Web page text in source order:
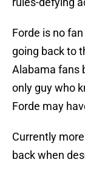
Forde is no
going back to
Alabama fans
only guy who
Forde may
Currently
back when